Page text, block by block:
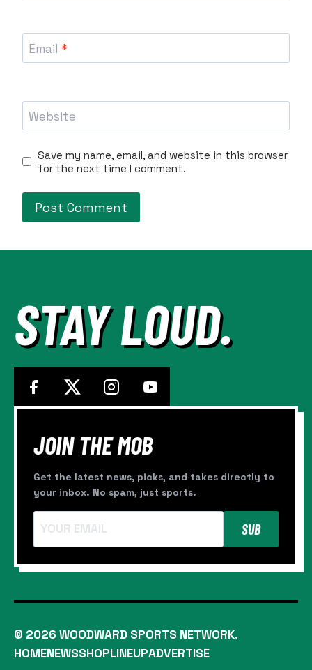
Email *
Website
Save my name, email, and website in this browser
for the next time I comment.
STAY LOUD.
JOIN THE MOB
Get the latest news, picks, and takes directly to
your inbox. No spam, just sports.
SUB
© 2026 WOODWARD SPORTS NETWORK.
HOMENEWSSHOPLINEUPADVERTISE